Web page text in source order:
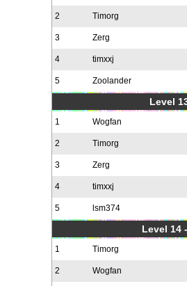
2 Timorg
3 Zerg
4 timxxj
5 Zoolander
Level
1 Wogfan
2 Timorg
3 Zerg
4 timxxj
5 lsm374
Level 14
1 Timorg
2 Wogfan